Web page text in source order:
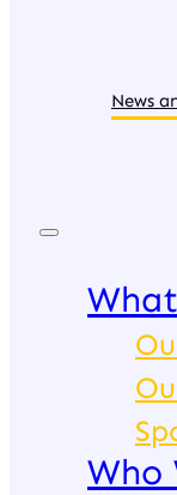
News
Who